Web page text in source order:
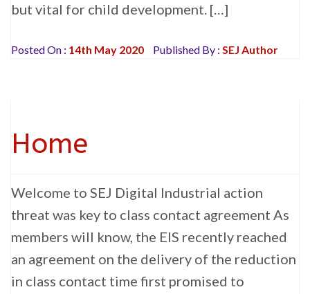
but vital for child development. […]
Posted On : 14th May 2020 Published By : SEJ Author
Home
Welcome to SEJ Digital Industrial action
threat was key to class contact agreement As
members will know, the EIS recently reached
an agreement on the delivery of the reduction
in class contact time first promised to